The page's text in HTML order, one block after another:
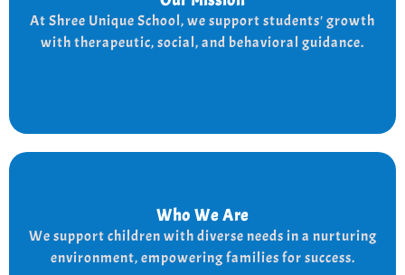
At Shree Unique School, we support students' growth
with therapeutic, social, and behavioral guidance.
lives of each student, we achieve this by addressing
the needs of every student therapeutically socially,
Who We Are
We support children with diverse needs in a nurturing
environment, empowering families for success.
Who We Are
We provide a supportive and nurturing environment
for children with diverse needs, while empowering
families to thrive.